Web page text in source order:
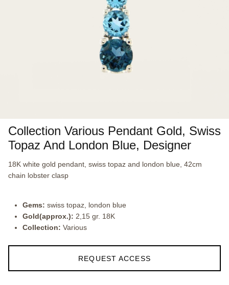
Collection Various Pendant Gold, Swiss
Topaz And London Blue, Designer
18K white gold pendant, swiss topaz and london blue, 42cm
chain lobster clasp
Gems: swiss topaz, london blue
Gold(approx.): 2,15 gr. 18K
Collection: Various
REQUEST ACCESS